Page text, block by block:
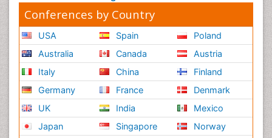
Conferences by Country
USA
Australia
Italy
Germany
UK
Japan
Spain
Canada
China
France
India
Singapore
Poland
Austria
Finland
Denmark
Mexico
Norway